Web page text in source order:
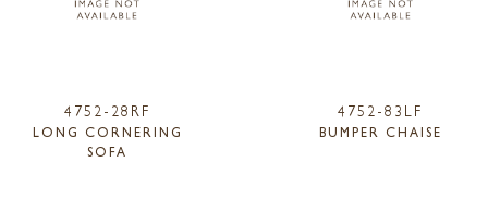
4752-28RF
LONG CORNERING
SOFA
4752-83LF
BUMPER CHAISE